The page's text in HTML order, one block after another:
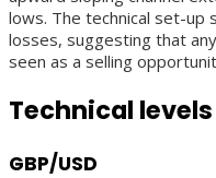
lows. The technical set-
losses, suggesting that
seen as a selling
Technical
GBP/USD